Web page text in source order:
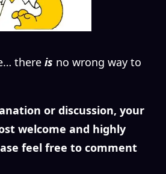
there is no wrong way to
or discussion, your
welcome and highly
feel free to comment